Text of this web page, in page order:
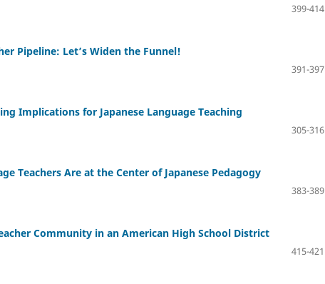
399-414
Pipeline: Let’s Widen the Funnel!
391-397
Implications for Japanese Language Teaching
305-316
Teachers Are at the Center of Japanese Pedagogy
383-389
Community in an American High School District
415-421